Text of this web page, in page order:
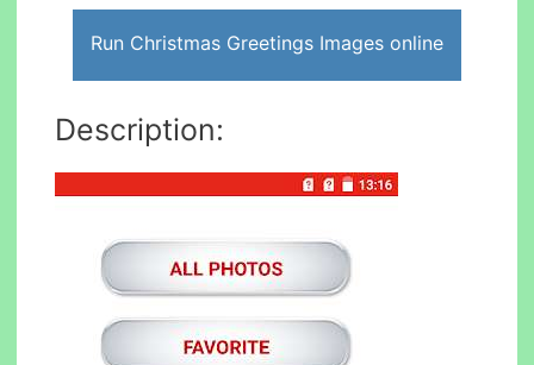
Run Christmas Greetings Images online
Description: